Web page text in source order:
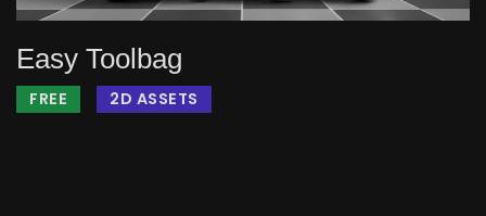
Easy Toolbag
FREE 2D ASSETS